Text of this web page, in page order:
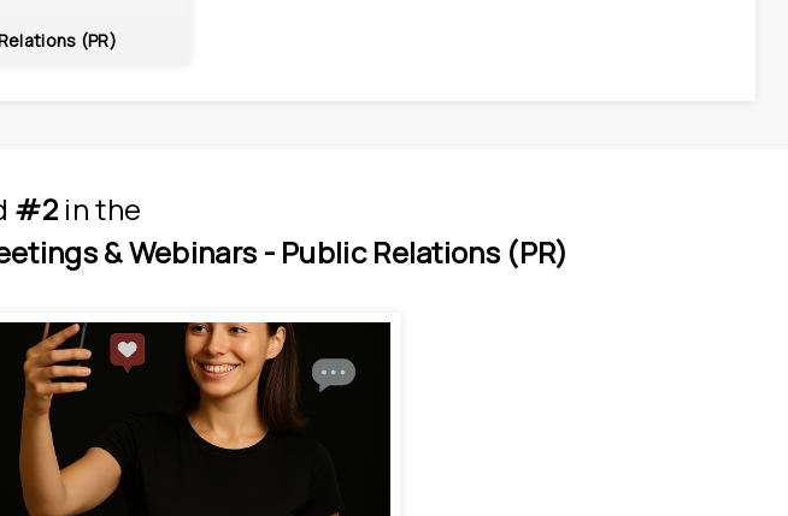
(PR)
#2 inthe
& Webinars - Public Relations (PR)